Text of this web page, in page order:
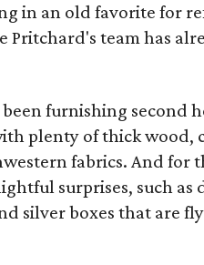
in an old favorite for
Pritchard's team has
furnishing second
plenty of thick wood,
fabrics. And for
surprises, such as
silver boxes that are